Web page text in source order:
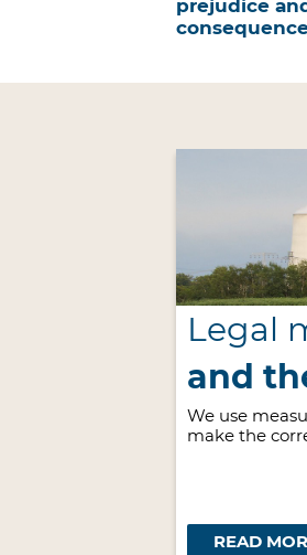
prejudice
Legal
and
We use
make the
READ